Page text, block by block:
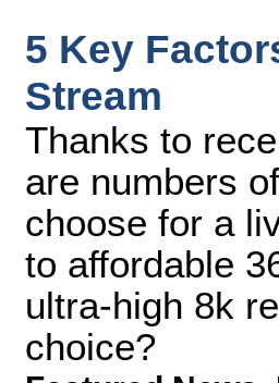
5 Key
Stream
Thanks to
are numbers
choose for a
to affordable
ultra-high 8k
choice?